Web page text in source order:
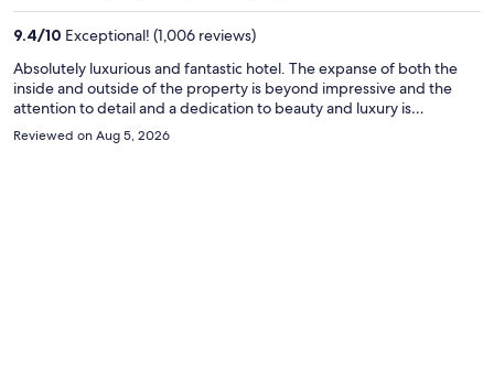
9.4/10 Exceptional! (1,006 reviews)
Absolutely luxurious and fantastic hotel. The expanse of both the
inside and outside of the property is beyond impressive and the
attention to detail and a dedication to beauty and luxury is
overwhelming. You truly feel like you've stepped into a palace from
the moment you walk in. We were celebrating our anniversary and
Reviewed on Aug 5, 2026